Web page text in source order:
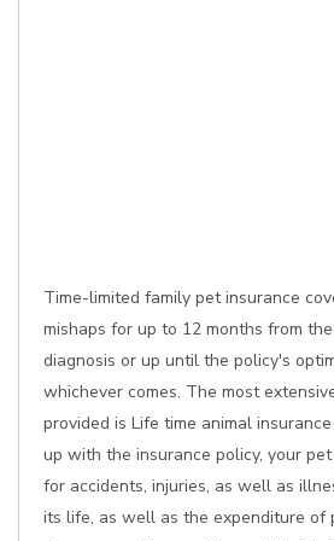
Time-limited family pet insurance
mishaps for up to 12 months from
diagnosis or up until the policy's
whichever comes. The most
provided is Life time animal
up with the insurance policy, your
for accidents, injuries, as well as
its life, as well as the expenditure of